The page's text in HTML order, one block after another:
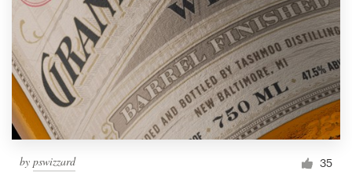
by pswizzard 35